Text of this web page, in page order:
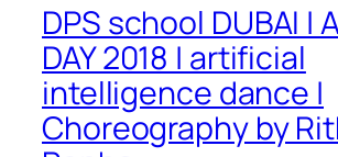
DPS school DUBAI |
DAY 2018 | artificial
intelligence dance |
Choreography by